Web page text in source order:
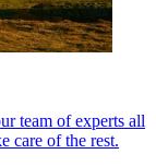
team of experts all
care of the rest.